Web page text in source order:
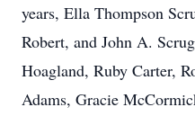
years, Ella Thompson
Robert, and John A.
Hoagland, Ruby Carter,
Adams, Gracie